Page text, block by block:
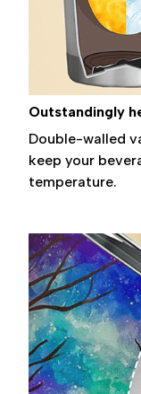
Outstandingly
Double-walled
keep your
temperature.